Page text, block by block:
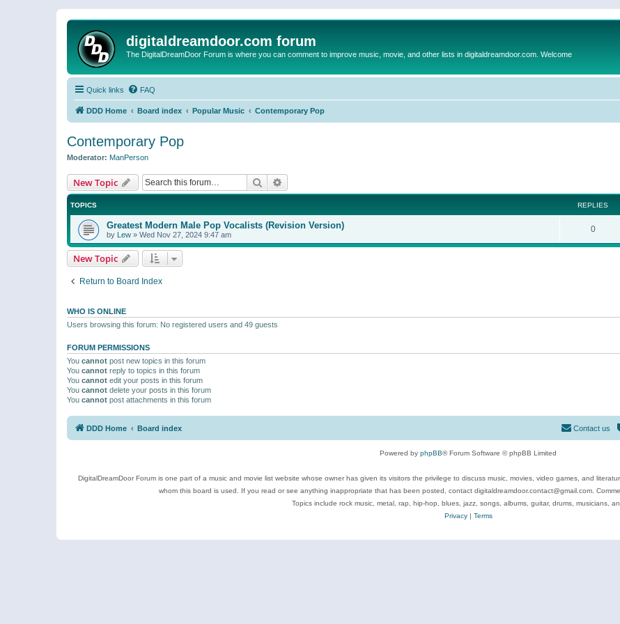
digitaldreamdoor.com forum
The DigitalDreamDoor Forum is where you can comment to improve music, movie, and other lists in digitaldreamdoor.com. Welcome
Quick links FAQ
DDD Home Board index Popular Music Contemporary Pop
Contemporary Pop
Moderator: ManPerson
New Topic Search
TOPICS REPLIES
Greatest Modern Male Pop Vocalists (Revision Version)
by Lew » Wed Nov 27, 2024 9:47 am
0
New Topic
Return to Board Index
WHO IS ONLINE
Users browsing this forum: No registered users and 49 guests
FORUM PERMISSIONS
You cannot post new topics in this forum
You cannot reply to topics in this forum
You cannot edit your posts in this forum
You cannot delete your posts in this forum
You cannot post attachments in this forum
DDD Home Board index Contact us
Powered by phpBB® Forum Software © phpBB Limited
DigitalDreamDoor Forum is one part of a music and movie list website whose owner has given its visitors the privilege to discuss music, movies, video games, and
whom this board is used. If you read or see anything inappropriate that has been posted, contact digitaldreamdoor.contact@gmail.com.
Topics include rock music, metal, rap, hip-hop, blues, jazz, songs, albums, guitar, drums, musicians,
Privacy| Terms